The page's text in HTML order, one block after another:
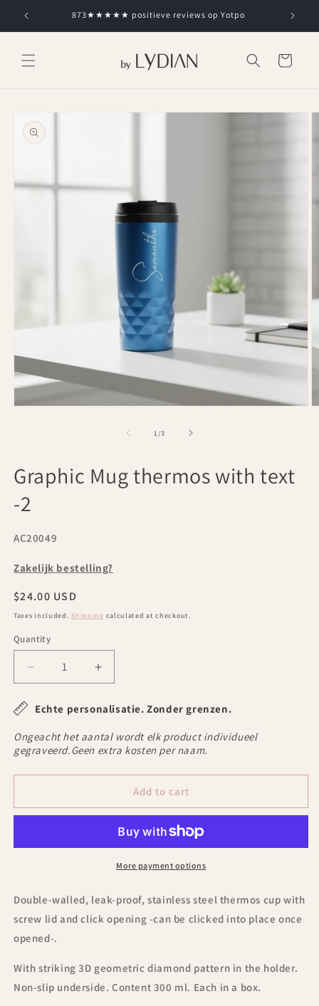
Skip to
content
873★★★★★ positieve reviews op Yotpo
Cart
product
information
1 /of
3
Graphic Mug thermos with text
-2
SKU:
AC20049
Zakelijk bestelling?
Regular
price
$24.00 USD
Taxes included. Shipping calculated at checkout.
Quantity
Decrease
quantity
for
Graphic
Mug
thermos
text
Increase
quantity
for
Graphic
Mug
thermos
text
Echte personalisatie. Zonder grenzen.
Ongeacht het aantal wordt elk product individueel
gegraveerd.Geen extra kosten per naam.
Add to cart
More payment options
Double-walled, leak-proof, stainless steel thermos cup with
screw lid and click opening -can be clicked into place once
opened-.
With striking 3D geometric diamond pattern in the holder.
Non-slip underside. Content 300 ml. Each in a box.